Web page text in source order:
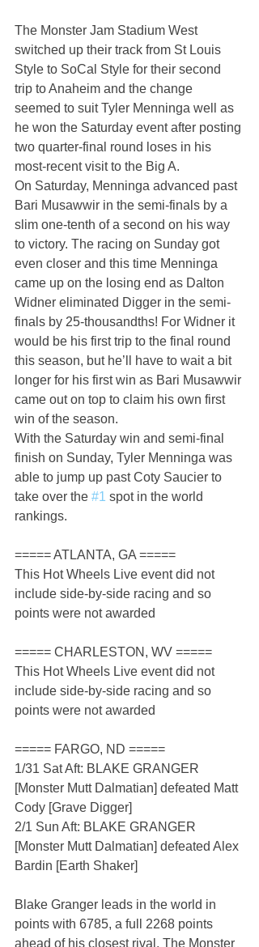
The Monster Jam Stadium West
switched up their track from St Louis
Style to SoCal Style for their second
trip to Anaheim and the change
seemed to suit Tyler Menninga well as
he won the Saturday event after posting
two quarter-final round loses in his
most-recent visit to the Big A.
On Saturday, Menninga advanced past
Bari Musawwir in the semi-finals by a
slim one-tenth of a second on his way
to victory. The racing on Sunday got
even closer and this time Menninga
came up on the losing end as Dalton
Widner eliminated Digger in the semi-
finals by 25-thousandths! For Widner it
would be his first trip to the final round
this season, but he’ll have to wait a bit
longer for his first win as Bari Musawwir
came out on top to claim his own first
win of the season.
With the Saturday win and semi-final
finish on Sunday, Tyler Menninga was
able to jump up past Coty Saucier to
take over the #1 spot in the world
rankings.
===== ATLANTA, GA =====
This Hot Wheels Live event did not
include side-by-side racing and so
points were not awarded
===== CHARLESTON, WV =====
This Hot Wheels Live event did not
include side-by-side racing and so
points were not awarded
===== FARGO, ND =====
1/31 Sat Aft: BLAKE GRANGER
[Monster Mutt Dalmatian] defeated Matt
Cody [Grave Digger]
2/1 Sun Aft: BLAKE GRANGER
[Monster Mutt Dalmatian] defeated Alex
Bardin [Earth Shaker]
Blake Granger leads in the world in
points with 6785, a full 2268 points
ahead of his closest rival. The Monster